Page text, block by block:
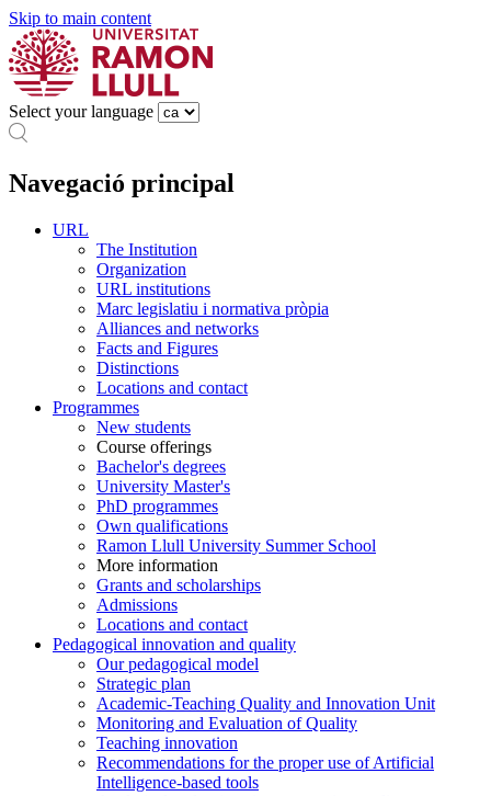
Skip to main content
Select your language
Navegació principal
URL
The Institution
Organization
URL institutions
Marc legislatiu i normativa pròpia
Alliances and networks
Facts and Figures
Distinctions
Locations and contact
Programmes
New students
Course offerings
Bachelor's degrees
University Master's
PhD programmes
Own qualifications
Ramon Llull University Summer School
More information
Grants and scholarships
Admissions
Locations and contact
Pedagogical innovation and quality
Our pedagogical model
Strategic plan
Academic-Teaching Quality and Innovation Unit
Monitoring and Evaluation of Quality
Teaching innovation
Recommendations for the proper use of Artificial
Intelligence-based tools